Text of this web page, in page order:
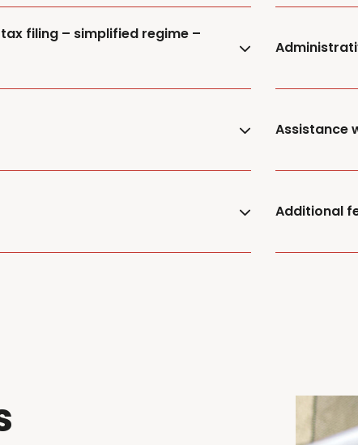
filing – simplified regime –
Assistance
Additional